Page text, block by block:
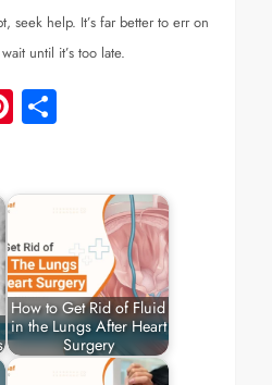
seek help. It’s far better to err on
until it’s too late.
Pinterest
How to Get Rid of Fluid
in the Lungs After Heart
Surgery